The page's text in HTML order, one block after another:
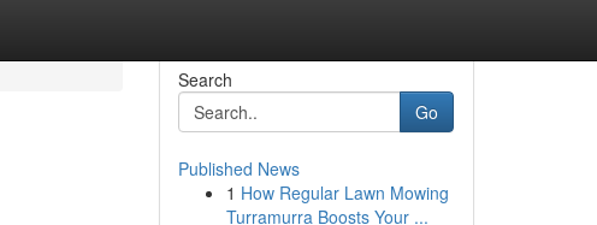
Search
Go
Published News
1 How Regular Lawn Mowing
Turramurra Boosts Your ...